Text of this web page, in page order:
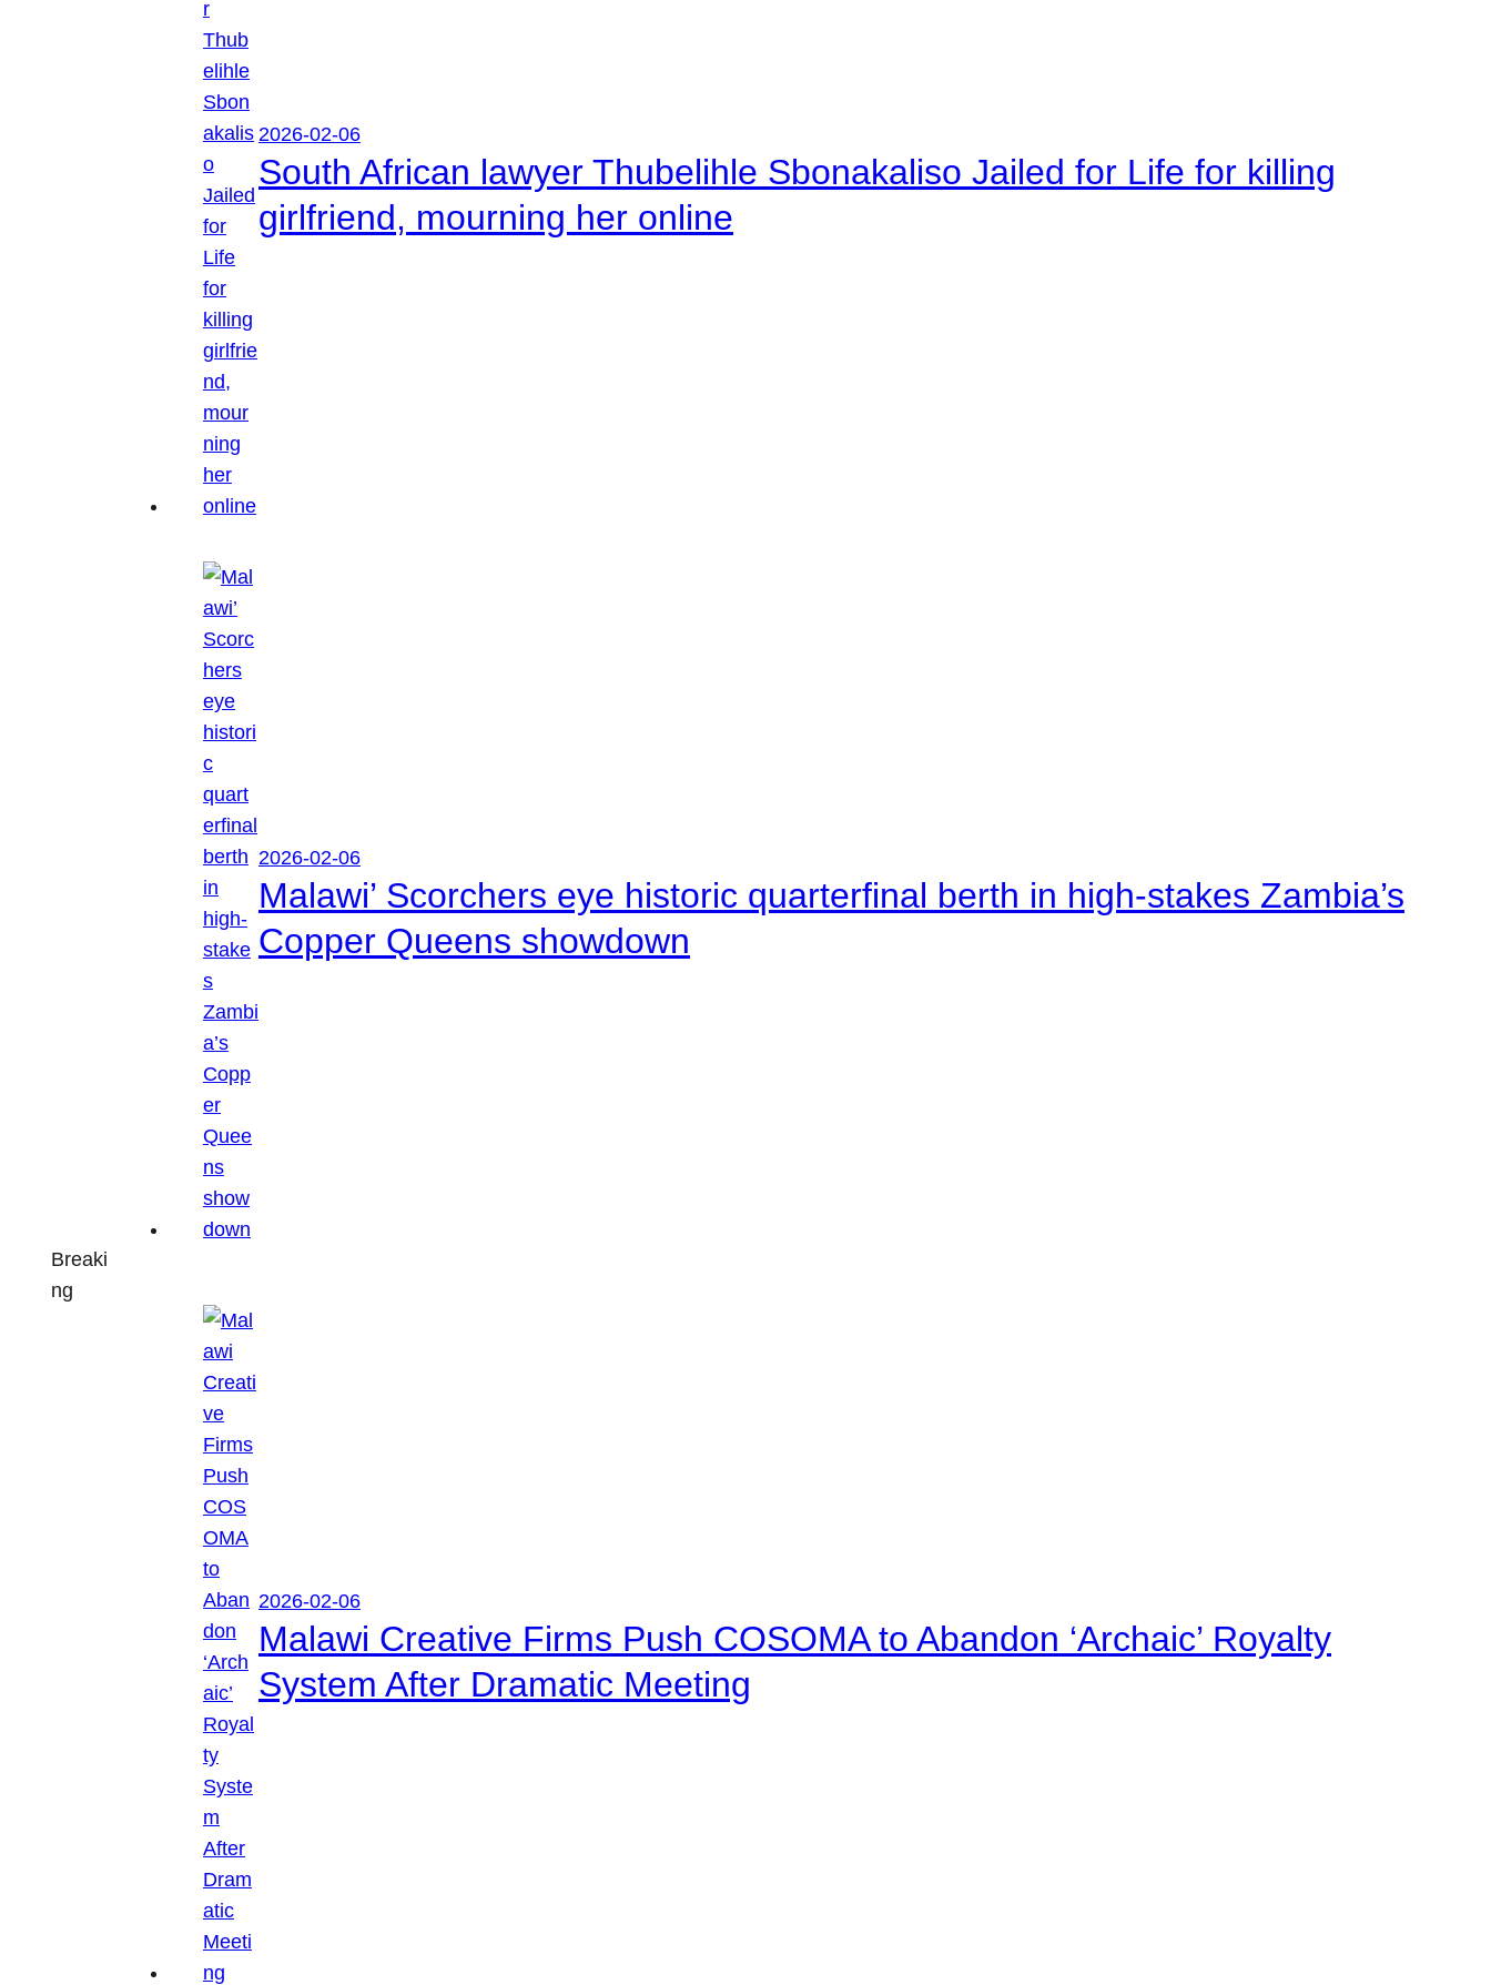
Breaki
ng
2026-02-06
South African lawyer Thubelihle Sbonakaliso Jailed for Life for killing
girlfriend, mourning her online
2026-02-06
Malawi’ Scorchers eye historic quarterfinal berth in high-stakes Zambia’s
Copper Queens showdown
2026-02-06
Malawi Creative Firms Push COSOMA to Abandon ‘Archaic’ Royalty
System After Dramatic Meeting